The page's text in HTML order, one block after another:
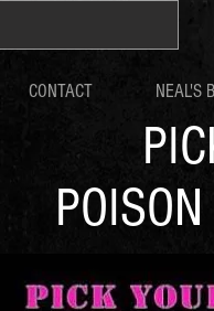
CONTACT NEAL'S